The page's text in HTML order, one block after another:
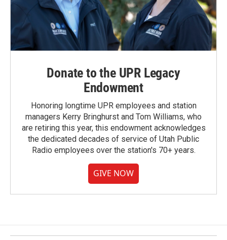
Donate to the UPR Legacy
Endowment
Honoring longtime UPR employees and station
managers Kerry Bringhurst and Tom Williams, who
are retiring this year, this endowment acknowledges
the dedicated decades of service of Utah Public
Radio employees over the station's 70+ years.
GIVE NOW